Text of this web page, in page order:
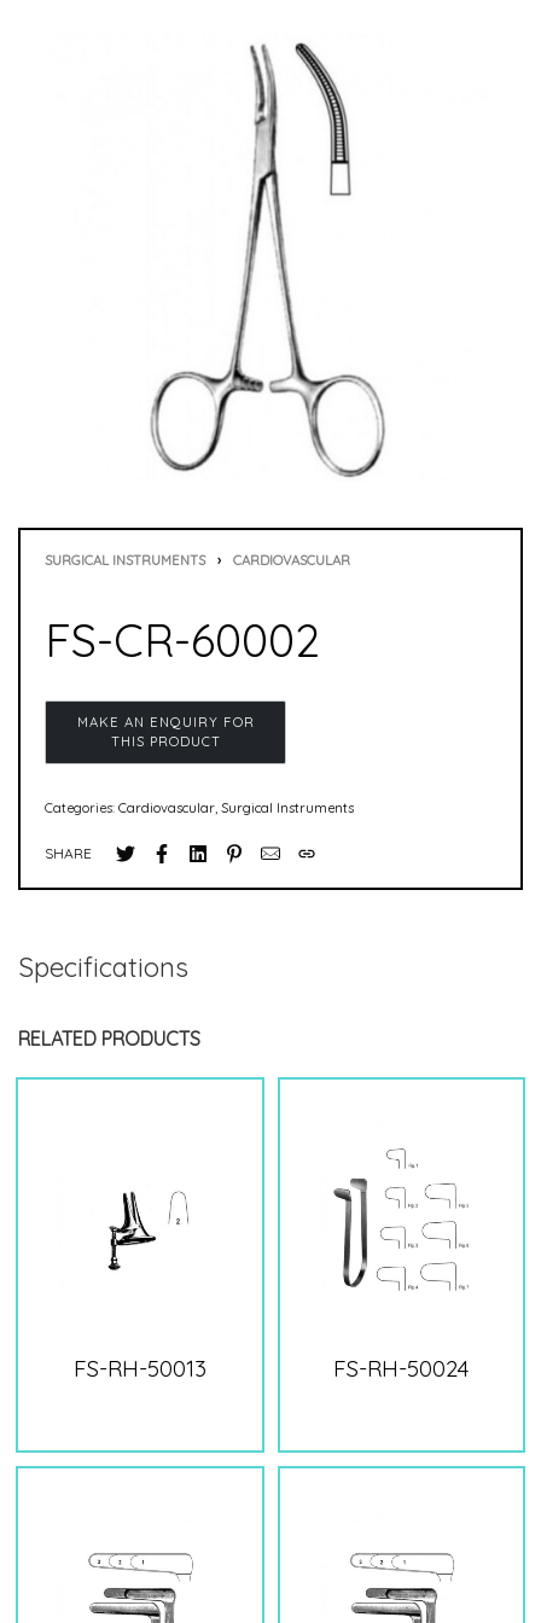
SURGICAL INSTRUMENTS › CARDIOVASCULAR
FS-CR-60002
Categories: Cardiovascular, Surgical Instruments
SHARE
Specifications
RELATED PRODUCTS
FS-RH-50013 FS-RH-50024